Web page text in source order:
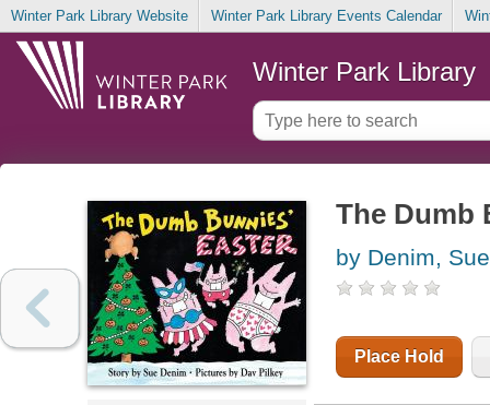
Winter Park Library Website Winter Park Library Events Calendar
Winter Park Library
The Dumb
by Denim, Sue
Place Hold